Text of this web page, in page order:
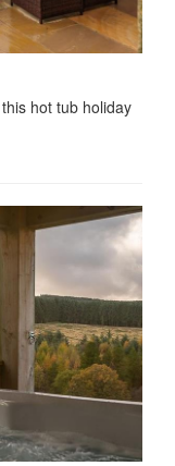
hot tub holiday